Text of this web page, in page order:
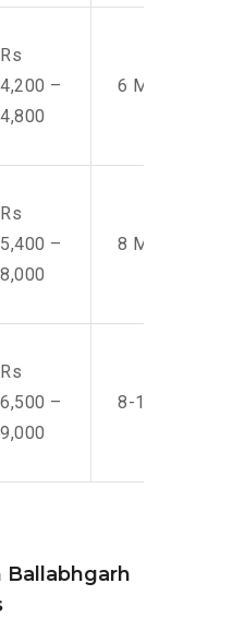
Rs
4,200 –
4,800
6 Men
Rs
5,400 –
8,000
8 Men
Rs
6,500 –
9,000
8-10 Men
Ballabhgarh